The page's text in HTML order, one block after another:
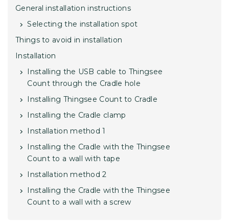
General installation instructions
Selecting the installation spot
Things to avoid in installation
Installation
Installing the USB cable to Thingsee
Count through the Cradle hole
Installing Thingsee Count to Cradle
Installing the Cradle clamp
Installation method 1
Installing the Cradle with the Thingsee
Count to a wall with tape
Installation method 2
Installing the Cradle with the Thingsee
Count to a wall with a screw